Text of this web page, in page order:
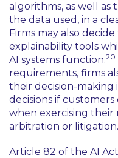
algorithms, as well as
the data used, in a
Firms may also
explainability tools
AI systems function.20
requirements, firms
their decision-
decisions if
when exercising
arbitration or litigation.
Article 82 of the AI